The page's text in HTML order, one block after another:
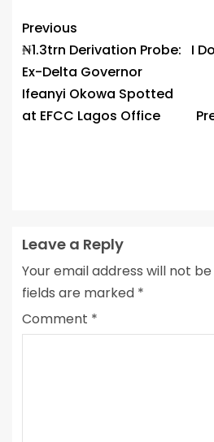
Previous
₦1.3trn Derivation Probe:
Ex-Delta Governor
Ifeanyi Okowa Spotted
at EFCC Lagos Office
I
Leave a Reply
Your email address will not
fields are marked *
Comment *